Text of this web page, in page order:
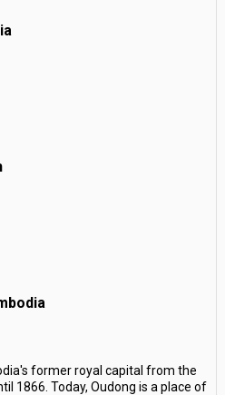
former royal capital from the
1866. Today, Oudong is a place of